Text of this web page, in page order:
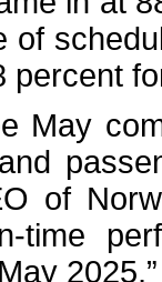
of
percent
May
of
time